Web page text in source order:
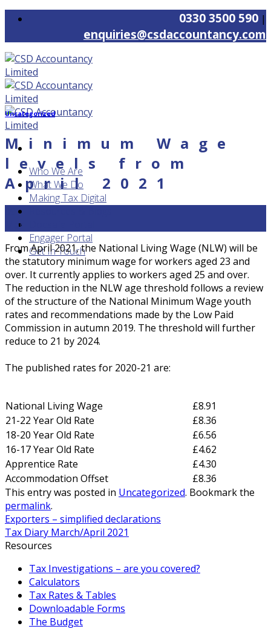
Skip
content
0330 3500 590 |
enquiries@csdaccountancy.com
Who We Are
What We Do
Making Tax Digital
Engager Portal
Get In Touch
Uncategorized
Minimum Wage
levels from
April 2021
Mar
From April 2021, the National Living Wage (NLW) will be
the statutory minimum wage for workers aged 23 and
over. It currently applies to workers aged 25 and over.
The reduction in the NLW age threshold follows a review
of the structure of the National Minimum Wage youth
rates and recommendations made by the Low Paid
Commission in autumn 2019. The threshold will further
reduce to 21 by 2024.
The published rates for 2020-21 are:
National Living Wage
£8.91
21-22 Year Old Rate
£8.36
18-20 Year Old Rate
£6.56
16-17 Year Old Rate
£4.62
Apprentice Rate
£4.30
Accommodation Offset
£8.36
This entry was posted in Uncategorized. Bookmark the
permalink.
Exporters – simplified declarations
Tax Diary March/April 2021
Resources
Tax Investigations – are you covered?
Calculators
Tax Rates & Tables
Downloadable Forms
The Budget